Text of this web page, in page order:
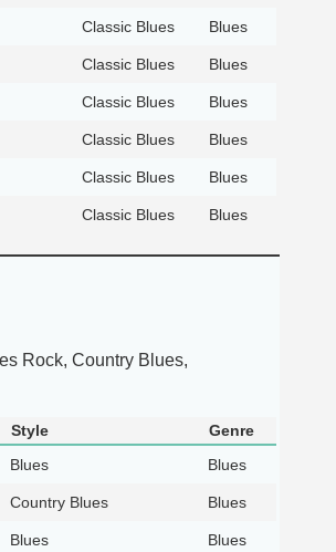
Classic Blues Blues
Classic Blues Blues
Classic Blues Blues
Classic Blues Blues
Classic Blues Blues
Classic Blues Blues
Rock, Country Blues,
Style
Genre
Blues Blues
Country Blues Blues
Blues Blues